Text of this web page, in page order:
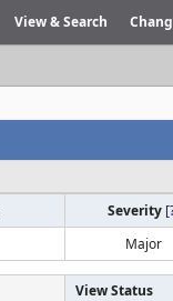
View & Search
Severity [
Major
View Status